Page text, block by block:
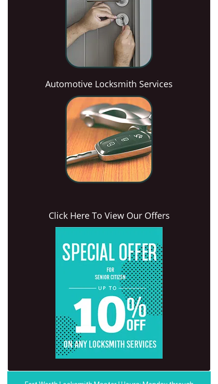
Automotive Locksmith Services
Click Here To View Our Offers